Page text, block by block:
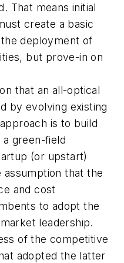
That means initial
create a basic
deployment of
but prove-in on
that an all-optical
by evolving existing
is to build
green-field
(or upstart)
that the
and cost
to adopt the
leadership.
of the competitive
adopted the latter